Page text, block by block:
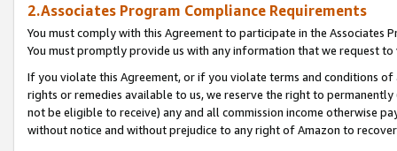
2.Associates Program Compliance Requirements
You must comply with this Agreement to participate in the Associates
You must promptly provide us with any information that we request
If you violate this Agreement, or if you violate terms and conditions
rights or remedies available to us, we reserve the right to
not be eligible to receive) any and all commission income otherwise
without notice and without prejudice to any right of Amazon to